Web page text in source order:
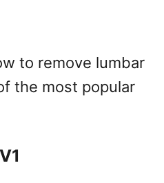
to remove lumbar
the most popular